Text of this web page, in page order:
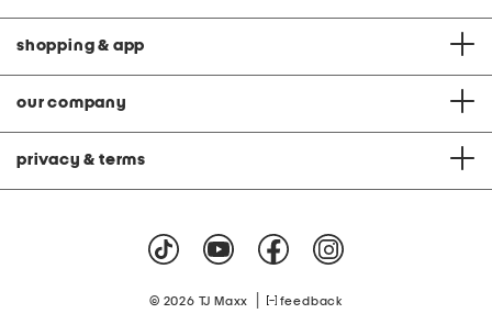
shopping & app
our company
privacy & terms
© 2026 TJ Maxx feedback